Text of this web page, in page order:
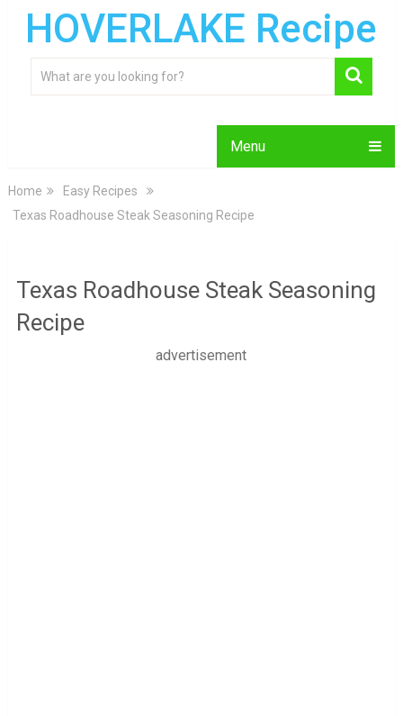
HOVERLAKE Recipe
Menu
Home
Easy Recipes
Texas Roadhouse Steak Seasoning Recipe
Texas Roadhouse Steak Seasoning
Recipe
advertisement